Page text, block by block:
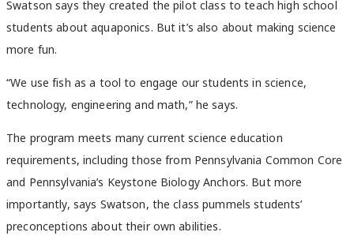
Swatson says they created the pilot class to teach high school
students about aquaponics. But it’s also about making science
more fun.
“We use fish as a tool to engage our students in science,
technology, engineering and math,” he says.
The program meets many current science education
requirements, including those from Pennsylvania Common Core
and Pennsylvania’s Keystone Biology Anchors. But more
importantly, says Swatson, the class pummels students’
preconceptions about their own abilities.